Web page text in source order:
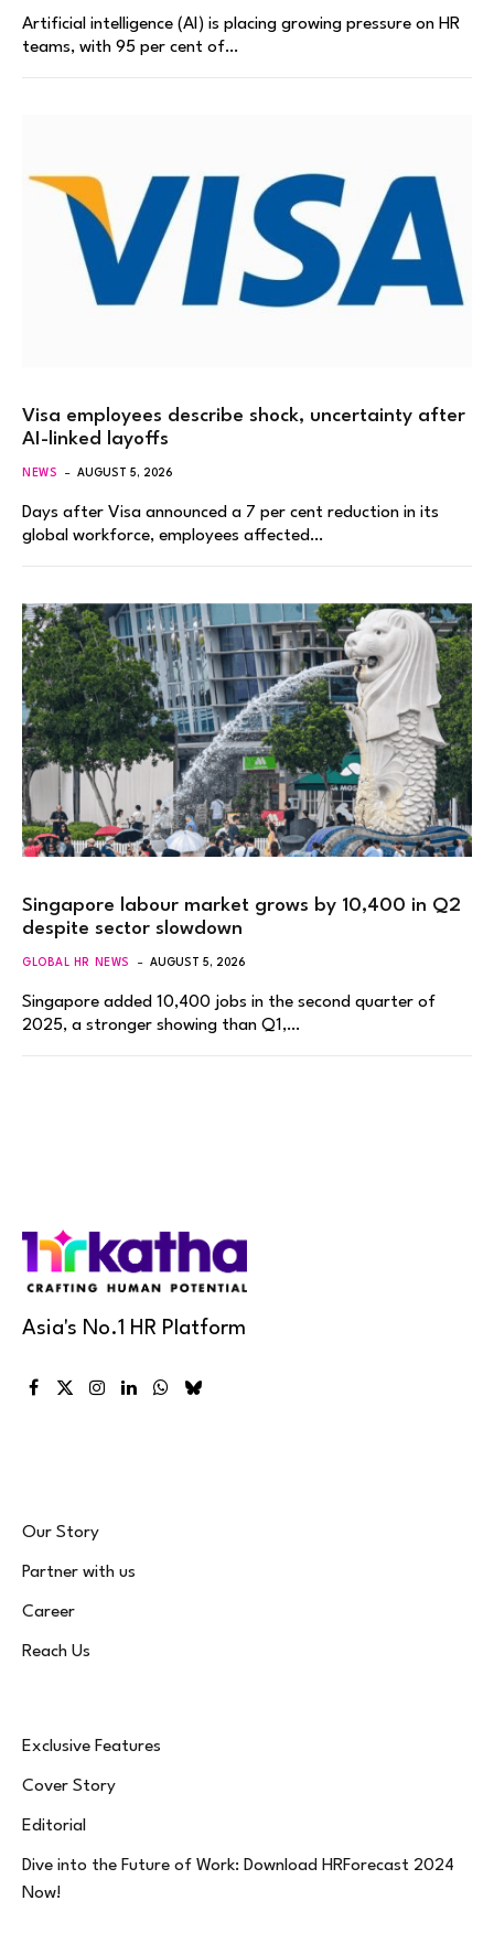
Artificial intelligence (AI) is placing growing pressure on HR
teams, with 95 per cent of…
Visa employees describe shock, uncertainty after
AI-linked layoffs
NEWS AUGUST 5, 2026
Days after Visa announced a 7 per cent reduction in its
global workforce, employees affected…
Singapore labour market grows by 10,400 in Q2
despite sector slowdown
GLOBAL HR NEWS AUGUST 5, 2026
Singapore added 10,400 jobs in the second quarter of
2025, a stronger showing than Q1,…
Asia's No.1 HR Platform
Facebook
X
Instagram
LinkedInWhatsApp
Bluesky
Our Story
Partner with us
Career
Reach Us
Exclusive Features
Cover Story
Editorial
Dive into the Future of Work: Download HRForecast 2024
Now!